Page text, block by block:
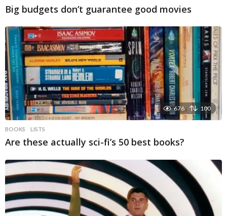
Big budgets don’t guarantee good movies
676 100
BOOKS LISTS
Are these actually sci-fi’s 50 best books?